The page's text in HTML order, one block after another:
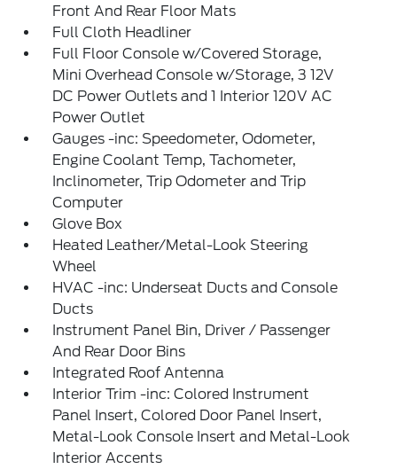
Front And Rear Floor Mats
Full Cloth Headliner
Full Floor Console w/Covered Storage,
Mini Overhead Console w/Storage, 3 12V
DC Power Outlets and 1 Interior 120V AC
Power Outlet
Gauges -inc: Speedometer, Odometer,
Engine Coolant Temp, Tachometer,
Inclinometer, Trip Odometer and Trip
Computer
Glove Box
Heated Leather/Metal-Look Steering
Wheel
HVAC -inc: Underseat Ducts and Console
Ducts
Instrument Panel Bin, Driver / Passenger
And Rear Door Bins
Integrated Roof Antenna
Interior Trim -inc: Colored Instrument
Panel Insert, Colored Door Panel Insert,
Metal-Look Console Insert and Metal-Look
Interior Accents